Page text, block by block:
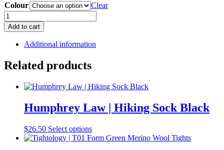
Colour
Clear
Humphrey
Law
|
95%
Health
Sock
Add to cart
Additional information
Related products
Humphrey Law | Hiking Sock Black
$26.50 Select optionsThis
product